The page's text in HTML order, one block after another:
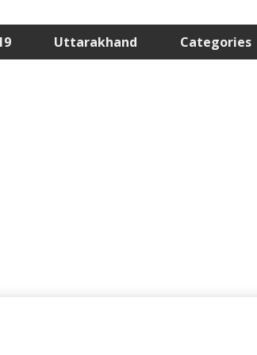
Uttarakhand Categories